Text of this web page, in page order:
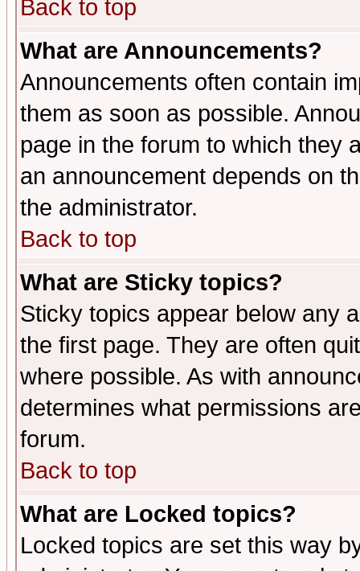
Back to top
What are Announcements?
Announcements often contain
them as soon as possible.
page in the forum to which they
an announcement depends on
the administrator.
Back to top
What are Sticky topics?
Sticky topics appear below any
the first page. They are often
where possible. As with
determines what permissions
forum.
Back to top
What are Locked topics?
Locked topics are set this way